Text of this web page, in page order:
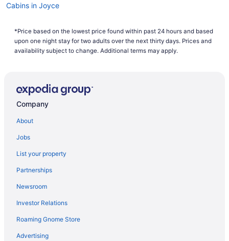
Cabins in Joyce
Hotels in Oak Harbor
Hotels near Olympic National Park
Bedandbreakfast in Port Angeles
Cabins in Port Angeles
Beach in Port Angeles
Pool in Port Angeles
Hot Tub in Port Angeles
Lake Crescent Lodge
Lake Sutherland Retreat on the sunny side of the lake
Oceanfront Views with Pool Table 700sqft Deck & Game Room
*Price based on the lowest price found within past 24 hours and based
upon one night stay for two adults over the next thirty days. Prices and
availability subject to change. Additional terms may apply.
Company
About
Jobs
List your property
Partnerships
Newsroom
Investor Relations
Roaming Gnome Store
Advertising